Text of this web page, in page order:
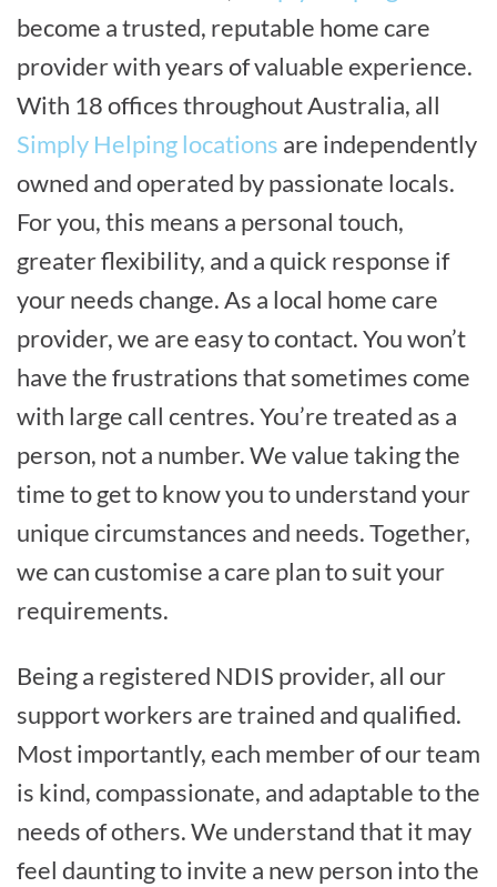
become a trusted, reputable home care
provider with years of valuable experience.
With 18 offices throughout Australia, all
Simply Helping locations are independently
owned and operated by passionate locals.
For you, this means a personal touch,
greater flexibility, and a quick response if
your needs change. As a local home care
provider, we are easy to contact. You won’t
have the frustrations that sometimes come
with large call centres. You’re treated as a
person, not a number. We value taking the
time to get to know you to understand your
unique circumstances and needs. Together,
we can customise a care plan to suit your
requirements.
Being a registered NDIS provider, all our
support workers are trained and qualified.
Most importantly, each member of our team
is kind, compassionate, and adaptable to the
needs of others. We understand that it may
feel daunting to invite a new person into the